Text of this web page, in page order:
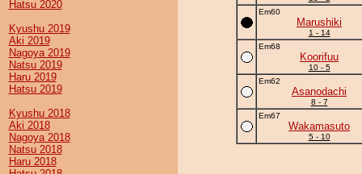
Hatsu 2020
Kyushu 2019
Aki 2019
Nagoya 2019
Natsu 2019
Haru 2019
Hatsu 2019
Kyushu 2018
Aki 2018
Nagoya 2018
Natsu 2018
Haru 2018
Em60
Marushiki
1 - 14
Em68
Koorifuu
10 - 5
Em62
Asanodachi
8 - 7
Em67
Wakamasuto
5 - 10